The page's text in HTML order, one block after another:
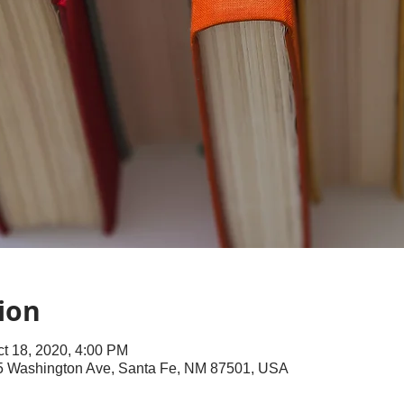
18, 2020, 4:00 PM
Ave, Santa Fe, NM 87501, USA